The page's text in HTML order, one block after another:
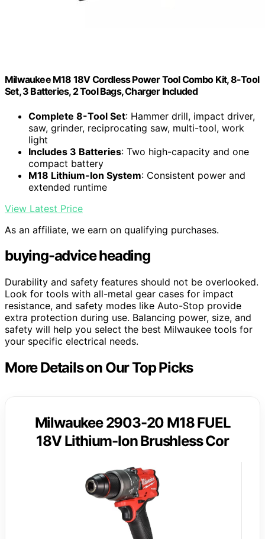
Milwaukee M18 18V Cordless Power Tool Combo Kit, 8-Tool
Set, 3 Batteries, 2 Tool Bags, Charger Included
Complete 8-Tool Set: Hammer drill, impact driver,
saw, grinder, reciprocating saw, multi-tool, work
light
Includes 3 Batteries: Two high-capacity and one
compact battery
M18 Lithium-Ion System: Consistent power and
extended runtime
View Latest Price
As an affiliate, we earn on qualifying purchases.
buying-advice heading
Durability and safety features should not be overlooked.
Look for tools with all-metal gear cases for impact
resistance, and safety modes like Auto-Stop provide
extra protection during use. Balancing power, size, and
safety will help you select the best Milwaukee tools for
your specific electrical needs.
More Details on Our Top Picks
Milwaukee 2903-20 M18 FUEL
18V Lithium-Ion Brushless Cor